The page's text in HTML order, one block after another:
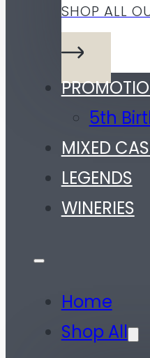
SHOP ALL
5th
MIXED
LEGENDS
WINERIES
Home
Shop All